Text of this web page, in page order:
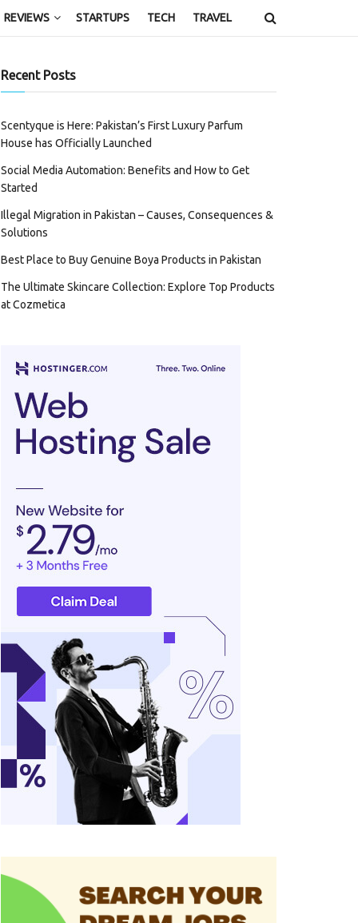
REVIEWS STARTUPS TECH TRAVEL
Recent Posts
Scentyque is Here: Pakistan’s First Luxury Parfum
House has Officially Launched
Social Media Automation: Benefits and How to Get
Started
Illegal Migration in Pakistan – Causes, Consequences &
Solutions
Best Place to Buy Genuine Boya Products in Pakistan
The Ultimate Skincare Collection: Explore Top Products
at Cozmetica